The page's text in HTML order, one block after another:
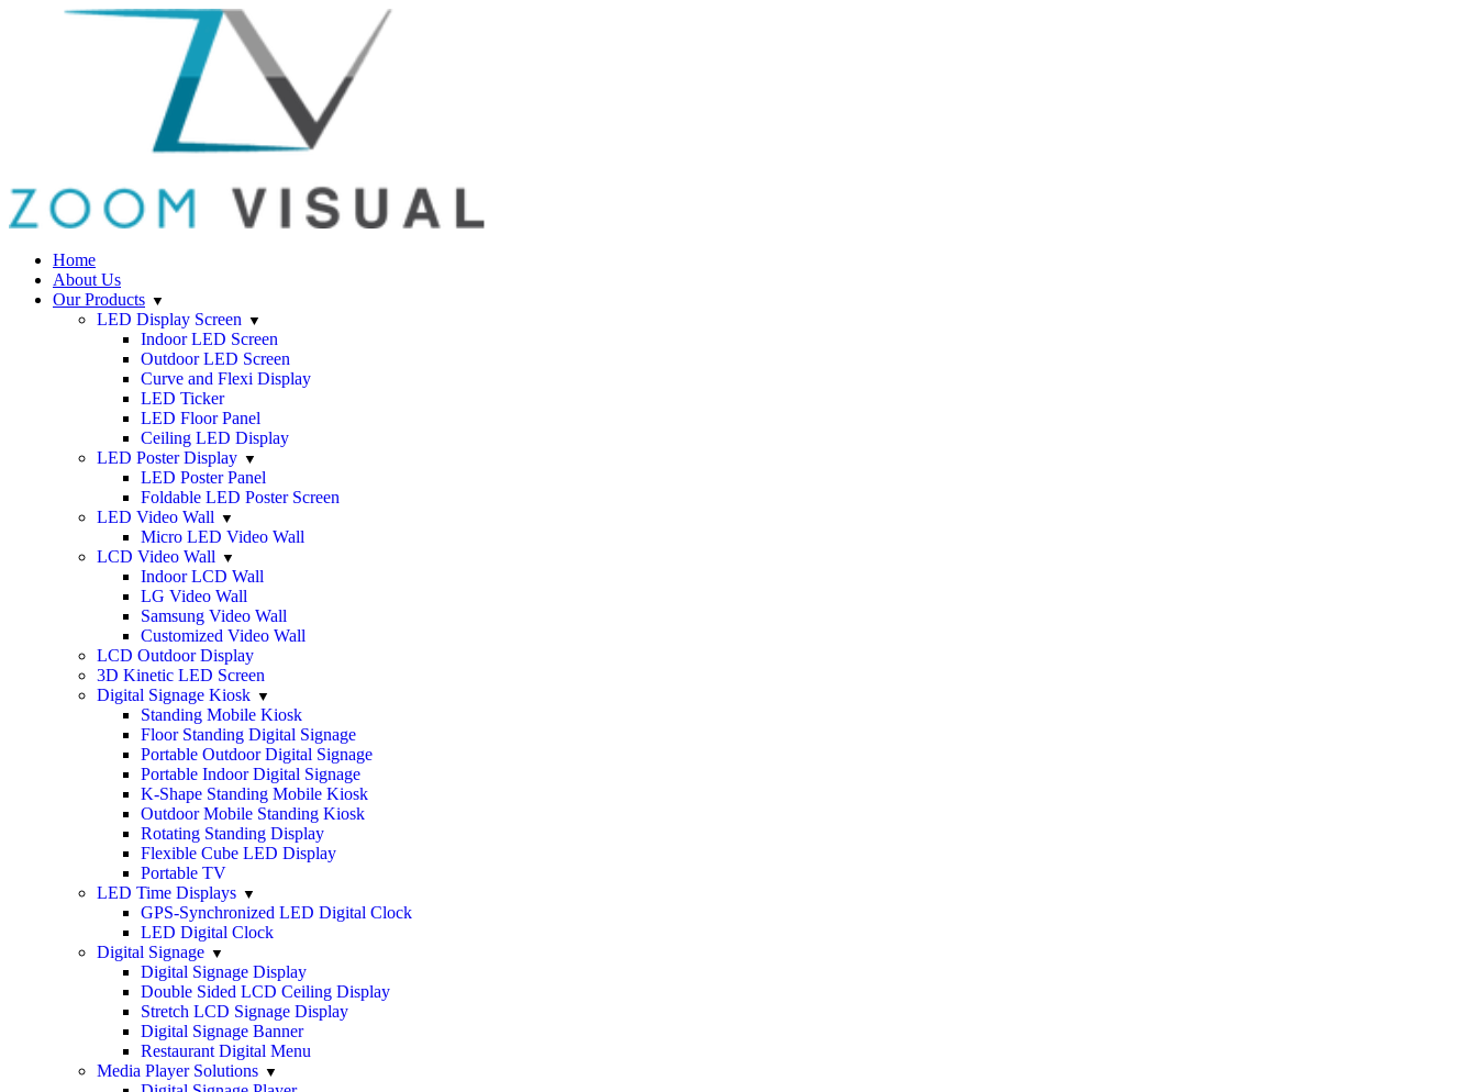
Home
About Us
Our Products
LED Display Screen
Indoor LED Screen
Outdoor LED Screen
Curve and Flexi Display
LED Ticker
LED Floor Panel
Ceiling LED Display
LED Poster Display
LED Poster Panel
Foldable LED Poster Screen
LED Video Wall
Micro LED Video Wall
LCD Video Wall
Indoor LCD Wall
LG Video Wall
Samsung Video Wall
Customized Video Wall
LCD Outdoor Display
3D Kinetic LED Screen
Digital Signage Kiosk
Standing Mobile Kiosk
Floor Standing Digital Signage
Portable Outdoor Digital Signage
Portable Indoor Digital Signage
K-Shape Standing Mobile Kiosk
Outdoor Mobile Standing Kiosk
Rotating Standing Display
Flexible Cube LED Display
Portable TV
LED Time Displays
GPS-Synchronized LED Digital Clock
LED Digital Clock
Digital Signage
Digital Signage Display
Double Sided LCD Ceiling Display
Stretch LCD Signage Display
Digital Signage Banner
Restaurant Digital Menu
Media Player Solutions